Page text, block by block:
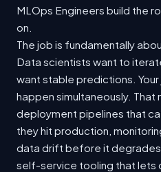
MLOps Engineers build the
on.
The job is fundamentally
Data scientists want to
want stable predictions.
happen simultaneously. That
deployment pipelines that
they hit production,
data drift before it
self-service tooling that lets